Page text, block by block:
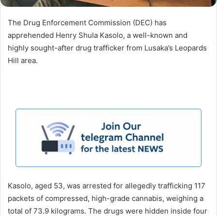
The Drug Enforcement Commission (DEC) has
apprehended Henry Shula Kasolo, a well-known and
highly sought-after drug trafficker from Lusaka’s Leopards
Hill area.
Kasolo, aged 53, was arrested for allegedly trafficking 117
packets of compressed, high-grade cannabis, weighing a
total of 73.9 kilograms. The drugs were hidden inside four